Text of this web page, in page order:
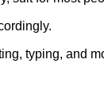
typing, and